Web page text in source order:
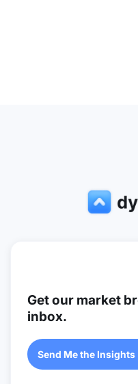
Get our market
inbox.
Send Me the Insights